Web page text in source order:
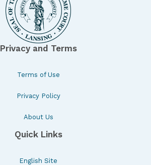
Privacy and Terms
Terms of Use
Privacy Policy
About Us
Quick Links
English Site